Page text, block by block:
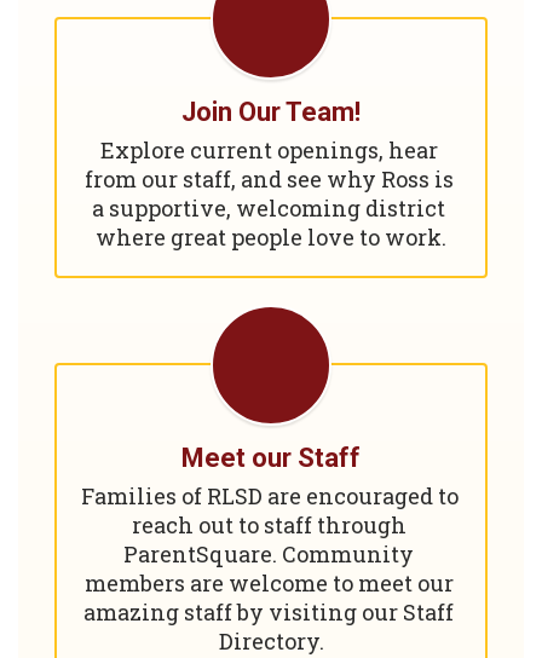
Join Our Team!
Explore current openings, hear
from our staff, and see why Ross is
a supportive, welcoming district
where great people love to work.
Meet our Staff
Families of RLSD are encouraged to
reach out to staff through
ParentSquare. Community
members are welcome to meet our
amazing staff by visiting our Staff
Directory.